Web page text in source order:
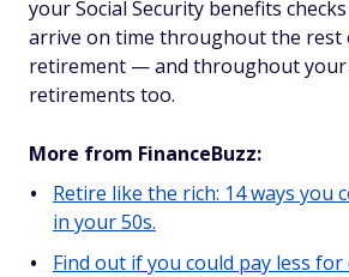
your Social Security benefits
arrive on time throughout the rest
retirement — and throughout your
retirements too.
More from FinanceBuzz:
Retire like the rich: 14 ways you
in your 50s.
Find out if you could pay less